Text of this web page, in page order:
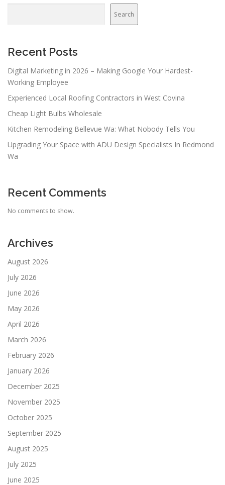
Search
Recent Posts
Digital Marketing in 2026 – Making Google Your Hardest-
Working Employee
Experienced Local Roofing Contractors in West Covina
Cheap Light Bulbs Wholesale
Kitchen Remodeling Bellevue Wa: What Nobody Tells You
Upgrading Your Space with ADU Design Specialists In Redmond
Wa
Recent Comments
No comments to show.
Archives
August 2026
July 2026
June 2026
May 2026
April 2026
March 2026
February 2026
January 2026
December 2025
November 2025
October 2025
September 2025
August 2025
July 2025
June 2025